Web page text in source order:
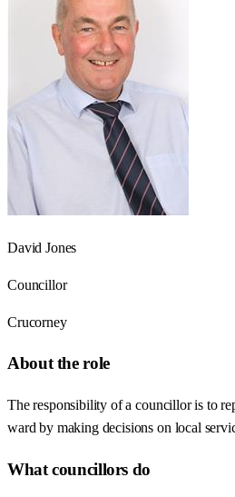
David Jones
Councillor
Crucorney
About the role
The responsibility of a councillor is to
ward by making decisions on local
What councillors do